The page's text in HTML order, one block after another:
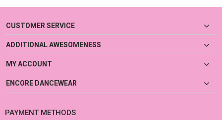
CUSTOMER SERVICE
ADDITIONAL AWESOMENESS
MY ACCOUNT
ENCORE DANCEWEAR
PAYMENT METHODS